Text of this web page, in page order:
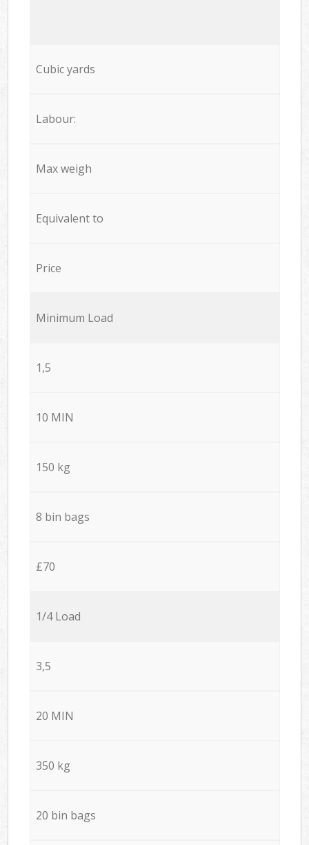
Cubic yards
Labour:
Max weigh
Equivalent to
Price
Minimum Load
1,5
10 MIN
150 kg
8 bin bags
£70
1/4 Load
3,5
20 MIN
350 kg
20 bin bags